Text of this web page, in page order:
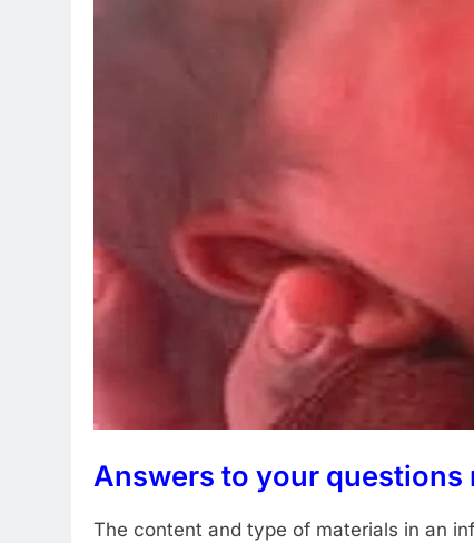
Answers to your questions
The content and type of materials in an